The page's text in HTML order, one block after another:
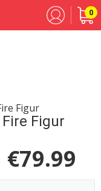
0
Figur
€79.99